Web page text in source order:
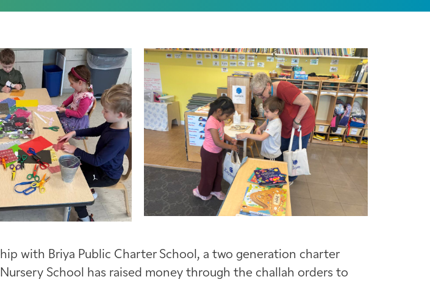
with Briya Public Charter School, a two generation charter
School has raised money through the challah orders to